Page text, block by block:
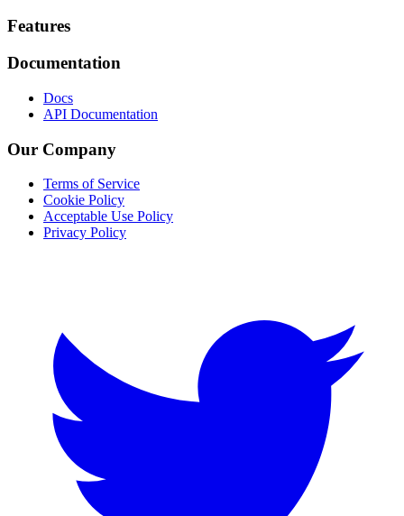
Footer
Features
Documentation
Docs
API Documentation
Our Company
Terms of Service
Cookie Policy
Acceptable Use Policy
Privacy Policy